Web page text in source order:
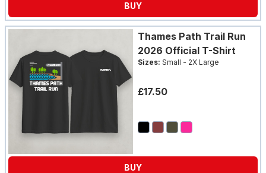
BUY
Thames Path Trail Run
2026 Official T-Shirt
Sizes: Small - 2X Large
£17.50
BUY